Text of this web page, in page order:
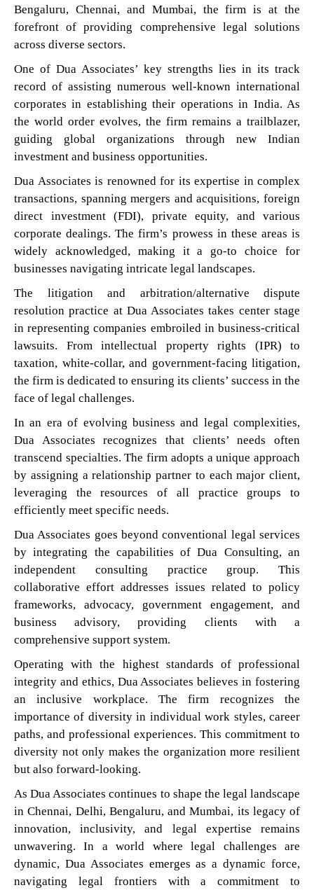
Bengaluru, Chennai, and Mumbai, the firm is at the
forefront of providing comprehensive legal solutions
across diverse sectors.
One of Dua Associates’ key strengths lies in its track
record of assisting numerous well-known international
corporates in establishing their operations in India. As
the world order evolves, the firm remains a trailblazer,
guiding global organizations through new Indian
investment and business opportunities.
Dua Associates is renowned for its expertise in complex
transactions, spanning mergers and acquisitions, foreign
direct investment (FDI), private equity, and various
corporate dealings. The firm’s prowess in these areas is
widely acknowledged, making it a go-to choice for
businesses navigating intricate legal landscapes.
The litigation and arbitration/alternative dispute
resolution practice at Dua Associates takes center stage
in representing companies embroiled in business-critical
lawsuits. From intellectual property rights (IPR) to
taxation, white-collar, and government-facing litigation,
the firm is dedicated to ensuring its clients’ success in the
face of legal challenges.
In an era of evolving business and legal complexities,
Dua Associates recognizes that clients’ needs often
transcend specialties. The firm adopts a unique approach
by assigning a relationship partner to each major client,
leveraging the resources of all practice groups to
efficiently meet specific needs.
Dua Associates goes beyond conventional legal services
by integrating the capabilities of Dua Consulting, an
independent consulting practice group. This
collaborative effort addresses issues related to policy
frameworks, advocacy, government engagement, and
business advisory, providing clients with a
comprehensive support system.
Operating with the highest standards of professional
integrity and ethics, Dua Associates believes in fostering
an inclusive workplace. The firm recognizes the
importance of diversity in individual work styles, career
paths, and professional experiences. This commitment to
diversity not only makes the organization more resilient
but also forward-looking.
As Dua Associates continues to shape the legal landscape
in Chennai, Delhi, Bengaluru, and Mumbai, its legacy of
innovation, inclusivity, and legal expertise remains
unwavering. In a world where legal challenges are
dynamic, Dua Associates emerges as a dynamic force,
navigating legal frontiers with a commitment to